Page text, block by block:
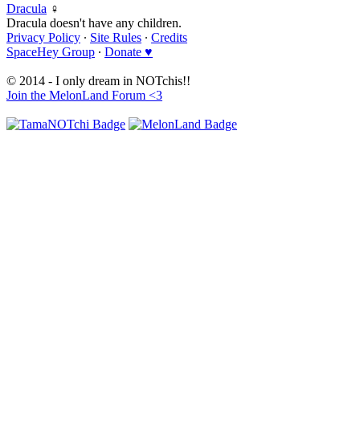
Dracula ♀
Dracula doesn't have any children.
Privacy Policy ∙ Site Rules ∙ Credits
SpaceHey Group ∙ Donate ♥
© 2014 - I only dream in NOTchis!!
Join the MelonLand Forum <3